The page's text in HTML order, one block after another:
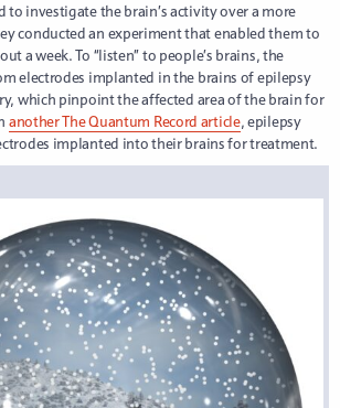
to investigate the brain’s activity over a more
conducted an experiment that enabled them to
a week. To “listen” to people’s brains, the
electrodes implanted in the brains of epilepsy
which pinpoint the affected area of the brain for
another The Quantum Record article, epilepsy
implanted into their brains for treatment.